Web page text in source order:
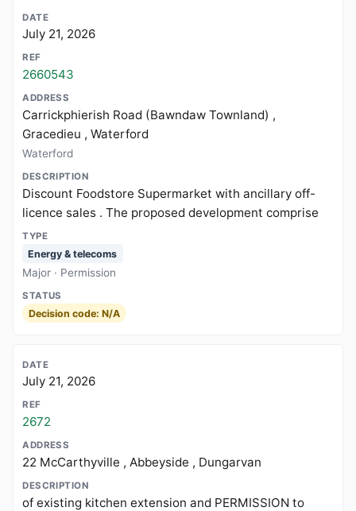
July 21, 2026
2660543
Carrickphierish Road (Bawndaw Townland) ,
Gracedieu , Waterford
Waterford
Discount Foodstore Supermarket with ancillary off-
licence sales . The proposed development comprise
Energy & telecoms
Major · Permission
Decision code: N/A
July 21, 2026
2672
22 McCarthyville , Abbeyside , Dungarvan
of existing kitchen extension and PERMISSION to